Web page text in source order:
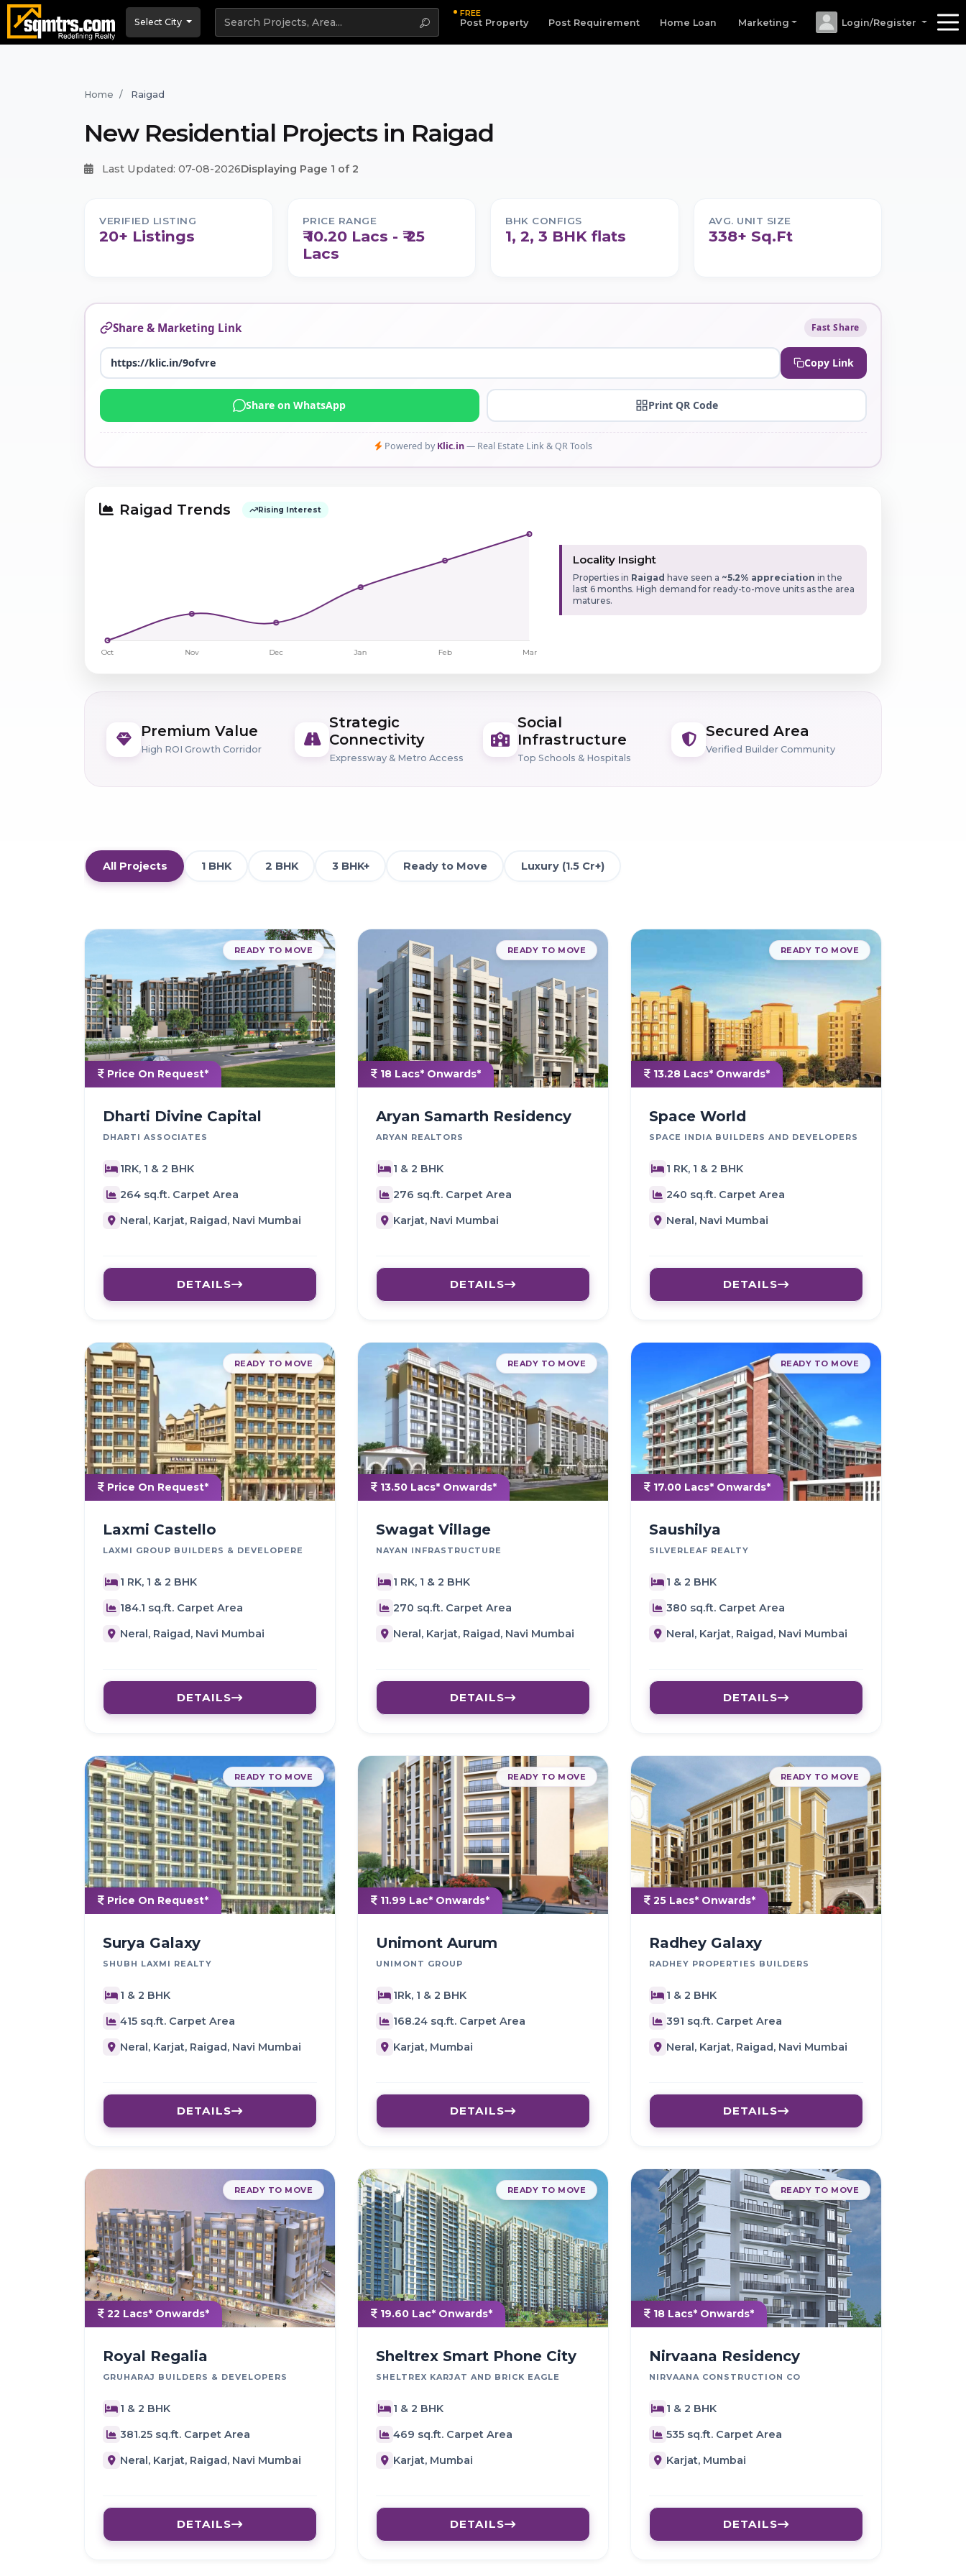
Select City Highlight
FREE
Post Property Post Requirement Home Loan Marketing Login/Register
Home Raigad
New Residential Projects in Raigad
Last Updated: 07-08-2026Displaying Page 1 of 2
VERIFIED LISTING
20+ Listings
PRICE RANGE
₹ 10.20 Lacs - ₹ 25
Lacs
BHK CONFIGS
1, 2, 3 BHK flats
AVG. UNIT SIZE
338+ Sq.Ft
Share & Marketing Link Fast Share
Copy Link
Share on WhatsApp Print QR Code
Powered byKlic.in — Real Estate Link & QR Tools
Raigad Trends Rising Interest
Locality Insight
Properties in Raigad have seen a ~5.2% appreciation in the
last 6 months. High demand for ready-to-move units as the area
matures.
Premium Value
High ROI Growth Corridor
Strategic
Connectivity
Expressway & Metro Access
Social
Infrastructure
Top Schools & Hospitals
Secured Area
Verified Builder Community
All Projects 1 BHK 2 BHK 3 BHK+ Ready to Move Luxury (1.5 Cr+)
Price On Request*
READY TO MOVE
Dharti Divine Capital
DHARTI ASSOCIATES
1RK, 1 & 2 BHK
264 sq.ft. Carpet Area
Neral, Karjat, Raigad, Navi Mumbai
DETAILS
18 Lacs* Onwards*
READY TO MOVE
Aryan Samarth Residency
ARYAN REALTORS
1 & 2 BHK
276 sq.ft. Carpet Area
Karjat, Navi Mumbai
DETAILS
13.28 Lacs* Onwards*
READY TO MOVE
Space World
SPACE INDIA BUILDERS AND DEVELOPERS
1 RK, 1 & 2 BHK
240 sq.ft. Carpet Area
Neral, Navi Mumbai
DETAILS
Price On Request*
READY TO MOVE
Laxmi Castello
LAXMI GROUP BUILDERS & DEVELOPERE
1 RK, 1 & 2 BHK
184.1 sq.ft. Carpet Area
Neral, Raigad, Navi Mumbai
DETAILS
13.50 Lacs* Onwards*
READY TO MOVE
Swagat Village
NAYAN INFRASTRUCTURE
1 RK, 1 & 2 BHK
270 sq.ft. Carpet Area
Neral, Karjat, Raigad, Navi Mumbai
DETAILS
17.00 Lacs* Onwards*
READY TO MOVE
Saushilya
SILVERLEAF REALTY
1 & 2 BHK
380 sq.ft. Carpet Area
Neral, Karjat, Raigad, Navi Mumbai
DETAILS
Price On Request*
READY TO MOVE
Surya Galaxy
SHUBH LAXMI REALTY
1 & 2 BHK
415 sq.ft. Carpet Area
Neral, Karjat, Raigad, Navi Mumbai
DETAILS
11.99 Lac* Onwards*
READY TO MOVE
Unimont Aurum
UNIMONT GROUP
1Rk, 1 & 2 BHK
168.24 sq.ft. Carpet Area
Karjat, Mumbai
DETAILS
25 Lacs* Onwards*
READY TO MOVE
Radhey Galaxy
RADHEY PROPERTIES BUILDERS
1 & 2 BHK
391 sq.ft. Carpet Area
Neral, Karjat, Raigad, Navi Mumbai
DETAILS
22 Lacs* Onwards*
READY TO MOVE
Royal Regalia
GRUHARAJ BUILDERS & DEVELOPERS
1 & 2 BHK
381.25 sq.ft. Carpet Area
Neral, Karjat, Raigad, Navi Mumbai
DETAILS
19.60 Lac* Onwards*
READY TO MOVE
Sheltrex Smart Phone City
SHELTREX KARJAT AND BRICK EAGLE
1 & 2 BHK
469 sq.ft. Carpet Area
Karjat, Mumbai
DETAILS
18 Lacs* Onwards*
READY TO MOVE
Nirvaana Residency
NIRVAANA CONSTRUCTION CO
1 & 2 BHK
535 sq.ft. Carpet Area
Karjat, Mumbai
DETAILS